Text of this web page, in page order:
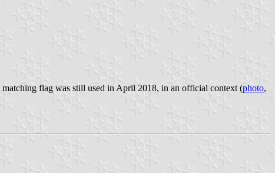
flag was still used in April 2018, in an official context (photo,